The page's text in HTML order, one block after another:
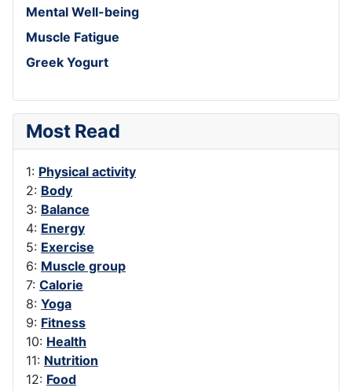
Mental Well-being
Muscle Fatigue
Greek Yogurt
Most Read
1: Physical activity
2: Body
3: Balance
4: Energy
5: Exercise
6: Muscle group
7: Calorie
8: Yoga
9: Fitness
10: Health
11: Nutrition
12: Food